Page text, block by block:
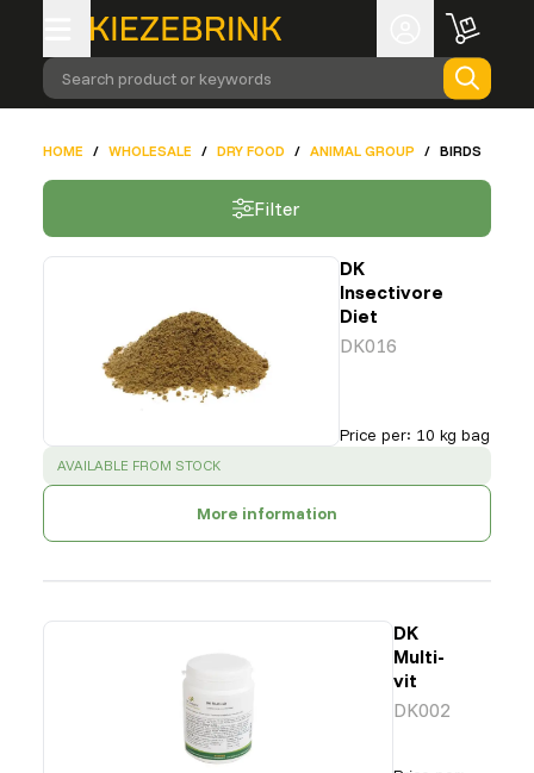
Search product or keywords
HOME / WHOLESALE / DRY FOOD / ANIMAL GROUP / BIRDS
Filter
DK
Insectivore
Diet
DK016
Price per: 10 kg bag
SUCCESS :
AVAILABLE FROM STOCK
More information
DK
Multi-
vit
DK002